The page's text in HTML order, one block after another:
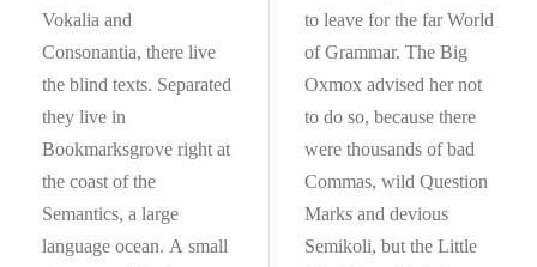
Vokalia and
Consonantia, there live
the blind texts. Separated
they live in
Bookmarksgrove right at
the coast of the
Semantics, a large
language ocean. A small
to leave for the far World
of Grammar. The Big
Oxmox advised her not
to do so, because there
were thousands of bad
Commas, wild Question
Marks and devious
Semikoli, but the Little